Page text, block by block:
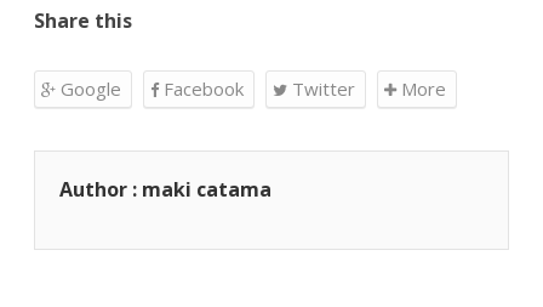
Share this
Google Facebook Twitter More
Author : maki catama